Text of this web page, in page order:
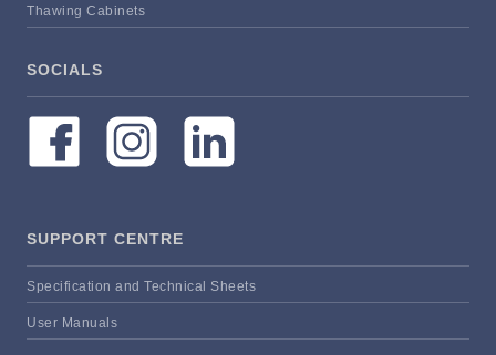
Thawing Cabinets
SOCIALS
SUPPORT CENTRE
Specification and Technical Sheets
User Manuals